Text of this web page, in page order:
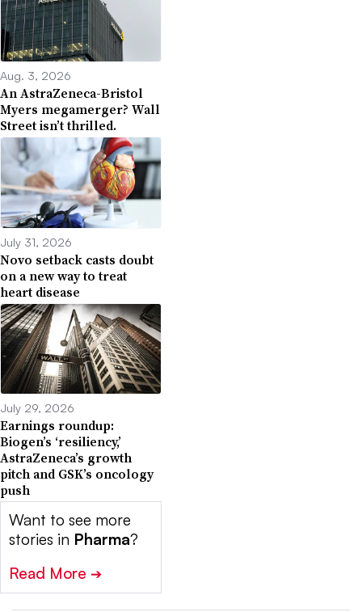
Aug. 3, 2026
An AstraZeneca-Bristol
Myers megamerger? Wall
Street isn’t thrilled.
July 31, 2026
Novo setback casts doubt
on a new way to treat
heart disease
July 29, 2026
Earnings roundup:
Biogen’s ‘resiliency,’
AstraZeneca’s growth
pitch and GSK’s oncology
push
Want to see more
stories in Pharma?
Read More ➔